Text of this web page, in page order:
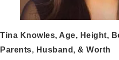
Tina Knowles, Age, Height,
Parents, Husband, & Worth